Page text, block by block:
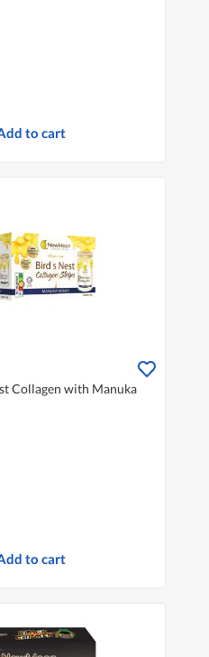
to cart
Collagen with Manuka
to cart